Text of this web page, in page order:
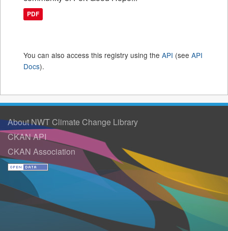
PDF
You can also access this registry using the API (see API
Docs).
About NWT Climate Change Library
CKAN API
CKAN Association